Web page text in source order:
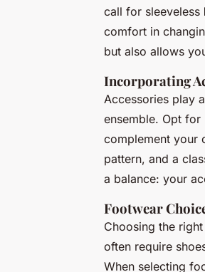
call for sleeveless
comfort in
but also allows
Incorporating
Accessories play
ensemble. Opt for
complement your
pattern, and a
a balance: your
Footwear
Choosing the
often require
When selecting